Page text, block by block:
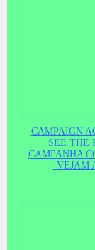
CAMPAIGN
SEE THE
CAMPANHA
-VEJAM